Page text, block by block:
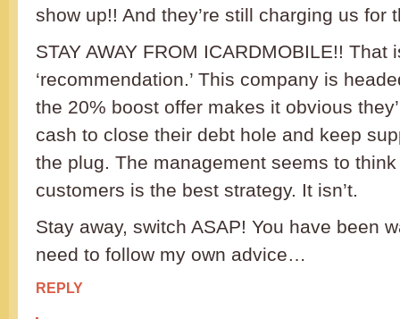
show up!! And they’re still charging us for
STAY AWAY FROM ICARDMOBILE!! That
‘recommendation.’ This company is
the 20% boost offer makes it obvious
cash to close their debt hole and keep
the plug. The management seems to
customers is the best strategy. It isn’t.
Stay away, switch ASAP! You have been
need to follow my own advice…
REPLY